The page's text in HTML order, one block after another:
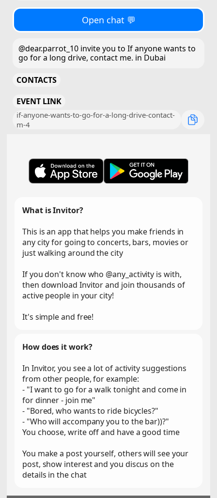
Open chat 💬
@dear.parrot_10 invite you to If anyone wants to
go for a long drive, contact me. in Dubai
CONTACTS
EVENT LINK
if-anyone-wants-to-go-for-a-long-drive-contact-
m-4
What is Invitor?
This is an app that helps you make friends in
any city for going to concerts, bars, movies or
just walking around the city
If you don't know who @any_activity is with,
then download Invitor and join thousands of
active people in your city!
It's simple and free!
How does it work?
In Invitor, you see a lot of activity suggestions
from other people, for example:
- "I want to go for a walk tonight and come in
for dinner - join me"
- "Bored, who wants to ride bicycles?"
- "Who will accompany you to the bar))?"
You choose, write off and have a good time
You make a post yourself, others will see your
post, show interest and you discus on the
details in the chat